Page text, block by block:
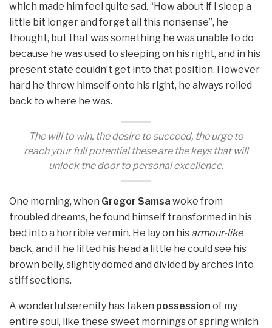
which made him feel quite sad. “How about if I sleep a
little bit longer and forget all this nonsense”, he
thought, but that was something he was unable to do
because he was used to sleeping on his right, and in his
present state couldn’t get into that position. However
hard he threw himself onto his right, he always rolled
back to where he was.
The will to win, the desire to succeed, the urge to
reach your full potential these are the keys that will
unlock the door to personal excellence.
One morning, when Gregor Samsa woke from
troubled dreams, he found himself transformed in his
bed into a horrible vermin. He lay on his armour-like
back, and if he lifted his head a little he could see his
brown belly, slightly domed and divided by arches into
stiff sections.
A wonderful serenity has taken possession of my
entire soul, like these sweet mornings of spring which